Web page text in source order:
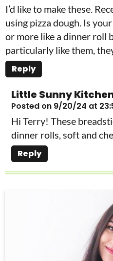
I’d like to make these.
using pizza dough. Is
or more like a dinner roll
particularly like them,
Reply
Little Sunny
Posted on 9/20/24 at
Hi Terry! These
dinner rolls, soft and
Reply